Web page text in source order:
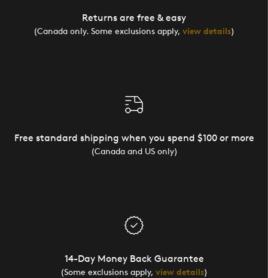
Returns are free & easy
(Canada only. Some exclusions apply, view details)
Free standard shipping when you spend $100 or more
(Canada and US only)
14-Day Money Back Guarantee
(Some exclusions apply, view details)